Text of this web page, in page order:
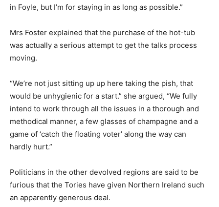
in Foyle, but I’m for staying in as long as possible.”
Mrs Foster explained that the purchase of the hot-tub
was actually a serious attempt to get the talks process
moving.
“We’re not just sitting up up here taking the pish, that
would be unhygienic for a start.” she argued, “We fully
intend to work through all the issues in a thorough and
methodical manner, a few glasses of champagne and a
game of ‘catch the floating voter’ along the way can
hardly hurt.”
Politicians in the other devolved regions are said to be
furious that the Tories have given Northern Ireland such
an apparently generous deal.